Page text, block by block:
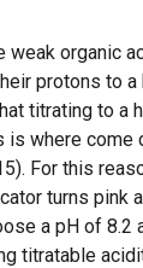
weak organic
protons to a
titrating to a
is where come
For this
turns pink
a pH of 8.2
titratable